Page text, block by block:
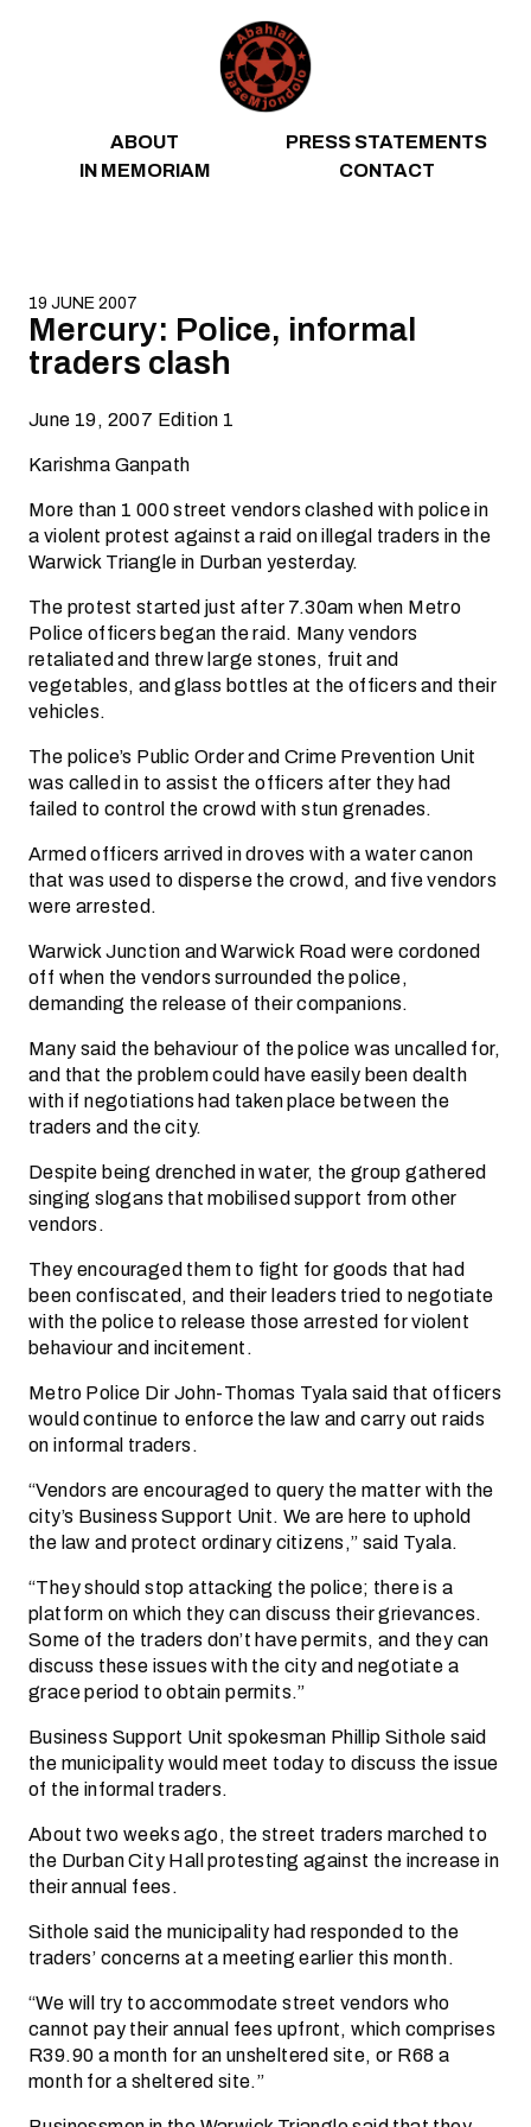
ABOUT
PRESS STATEMENTS
IN MEMORIAM
CONTACT
19 JUNE 2007
Mercury: Police, informal
traders clash
June 19, 2007 Edition 1
Karishma Ganpath
More than 1 000 street vendors clashed with police in
a violent protest against a raid on illegal traders in the
Warwick Triangle in Durban yesterday.
The protest started just after 7.30am when Metro
Police officers began the raid. Many vendors
retaliated and threw large stones, fruit and
vegetables, and glass bottles at the officers and their
vehicles.
The police’s Public Order and Crime Prevention Unit
was called in to assist the officers after they had
failed to control the crowd with stun grenades.
Armed officers arrived in droves with a water canon
that was used to disperse the crowd, and five vendors
were arrested.
Warwick Junction and Warwick Road were cordoned
off when the vendors surrounded the police,
demanding the release of their companions.
Many said the behaviour of the police was uncalled for,
and that the problem could have easily been dealth
with if negotiations had taken place between the
traders and the city.
Despite being drenched in water, the group gathered
singing slogans that mobilised support from other
vendors.
They encouraged them to fight for goods that had
been confiscated, and their leaders tried to negotiate
with the police to release those arrested for violent
behaviour and incitement.
Metro Police Dir John-Thomas Tyala said that officers
would continue to enforce the law and carry out raids
on informal traders.
“Vendors are encouraged to query the matter with the
city’s Business Support Unit. We are here to uphold
the law and protect ordinary citizens,” said Tyala.
“They should stop attacking the police; there is a
platform on which they can discuss their grievances.
Some of the traders don’t have permits, and they can
discuss these issues with the city and negotiate a
grace period to obtain permits.”
Business Support Unit spokesman Phillip Sithole said
the municipality would meet today to discuss the issue
of the informal traders.
About two weeks ago, the street traders marched to
the Durban City Hall protesting against the increase in
their annual fees.
Sithole said the municipality had responded to the
traders’ concerns at a meeting earlier this month.
“We will try to accommodate street vendors who
cannot pay their annual fees upfront, which comprises
R39.90 a month for an unsheltered site, or R68 a
month for a sheltered site.”